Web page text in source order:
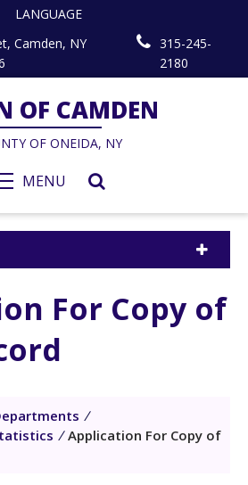
LANGUAGE
Camden, NY
315-245-
2180
OF CAMDEN
OF ONEIDA, NY
MENU
For Copy of
/
/ Application For Copy of